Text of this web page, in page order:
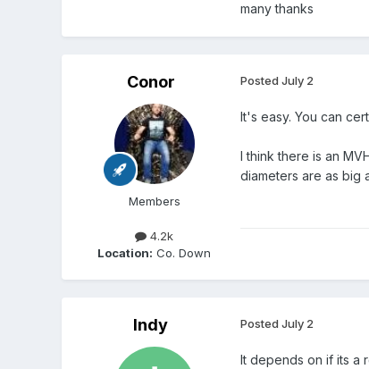
many thanks
Conor
Members
4.2k
Location: Co. Down
Posted July 2
It's easy. You can
I think there is an
diameters are as big
Indy Posted July 2
It depends on if its a